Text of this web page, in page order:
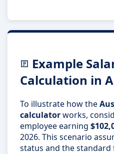
Example
Calculation in
To illustrate how the
calculatorworks,
employee earning
2026. This scenario
status and the